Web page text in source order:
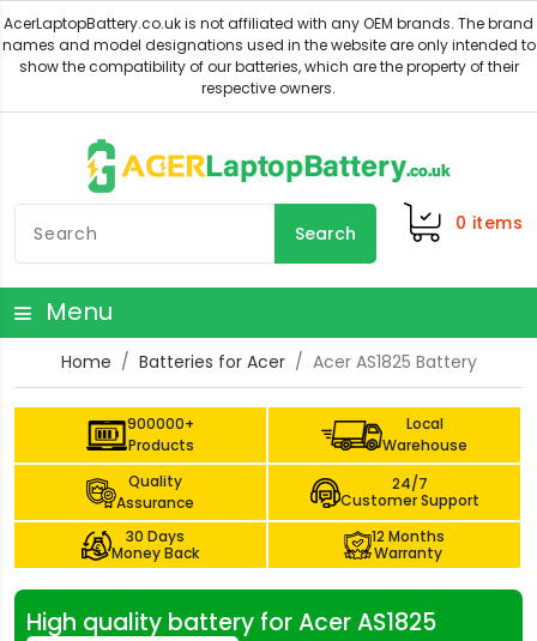
Search 0 items
Menu
Home Batteries for Acer Acer AS1825 Battery
900000+
Products
Local
Warehouse
Quality
Assurance
24/7
Customer Support
30 Days
Money Back
12 Months
Warranty
High quality battery for Acer AS1825